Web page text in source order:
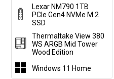
Lexar NM790 1TB
PCIe Gen4 NVMe M.2
SSD
Thermaltake View 380
WS ARGB Mid Tower
Wood Edition
Windows 11 Home